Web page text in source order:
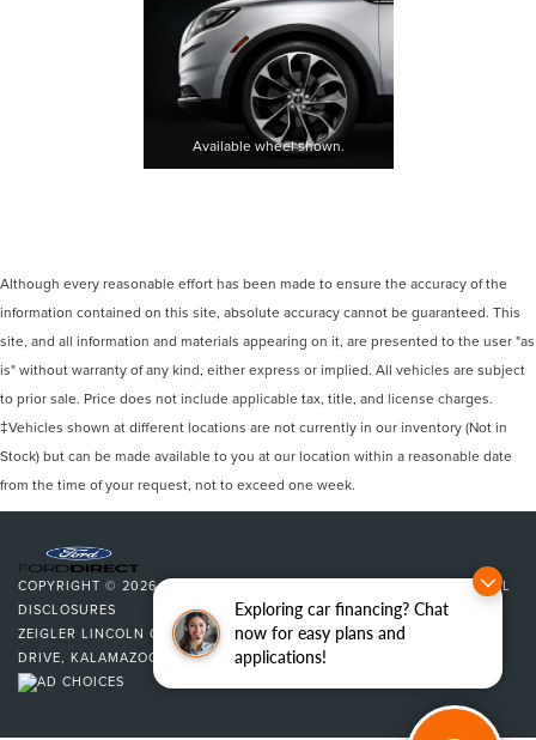
Exploring car financing? Chat
now for easy plans and
applications!
Available wheel shown.
Although every reasonable effort has been made to ensure the accuracy of the
information contained on this site, absolute accuracy cannot be guaranteed. This
site, and all information and materials appearing on it, are presented to the user "as
is" without warranty of any kind, either express or implied. All vehicles are subject
to prior sale. Price does not include applicable tax, title, and license charges.
‡Vehicles shown at different locations are not currently in our inventory (Not in
Stock) but can be made available to you at our location within a reasonable date
from the time of your request, not to exceed one week.
COPYRIGHT © 2026BY
ADDITIONAL
DISCLOSURES
ZEIGLER LINCOLN OF KALAMAZOO| 4201 STADIUM
DRIVE, KALAMAZOO, MI49008| SALES:269-375-4500